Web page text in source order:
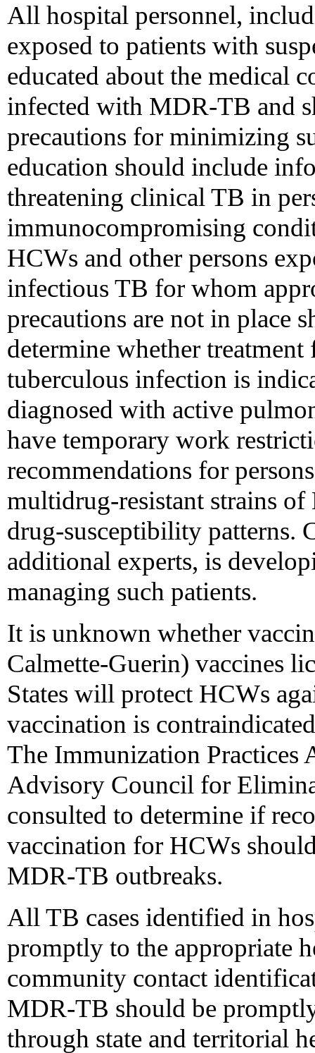
All hospital personnel,
exposed to patients with
educated about the medical
infected with MDR-TB and
precautions for minimizing
education should include
threatening clinical TB in
immunocompromising
HCWs and other persons
infectious TB for whom
precautions are not in place
determine whether
tuberculous infection is
diagnosed with active
have temporary work
recommendations for
multidrug-resistant strains
drug-susceptibility patterns.
additional experts, is
managing such patients.
It is unknown whether
Calmette-Guerin) vaccines
States will protect HCWs
vaccination is
The Immunization Practices
Advisory Council for
consulted to determine if
vaccination for HCWs
MDR-TB outbreaks.
All TB cases identified in
promptly to the appropriate
community contact
MDR-TB should be
through state and territorial